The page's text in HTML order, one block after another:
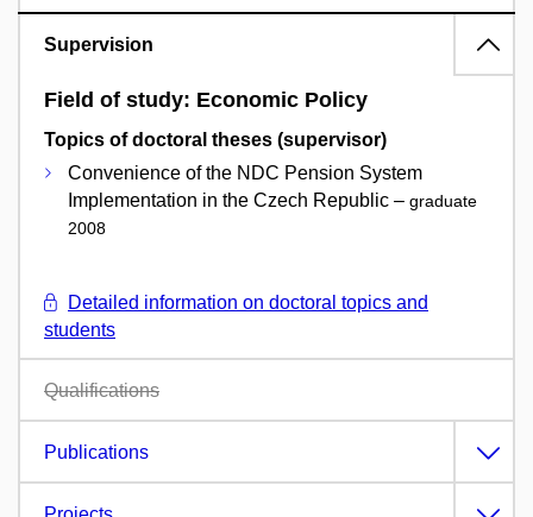
Supervision
Field of study: Economic Policy
Topics of doctoral theses (supervisor)
Convenience of the NDC Pension System
Implementation in the Czech Republic – graduate
2008
Detailed information on doctoral topics and
students
Qualifications
Publications